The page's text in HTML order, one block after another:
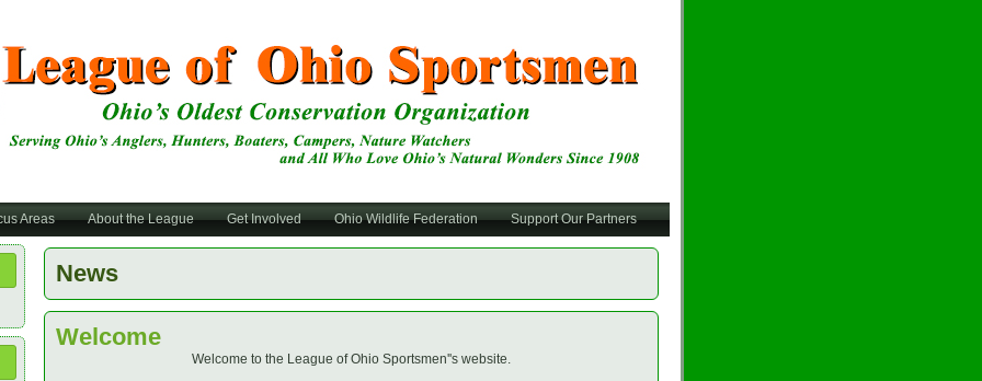
Areas About the League Get Involved Ohio Wildlife Federation Support Our Partners
News
Welcome
Welcome to the League of Ohio Sportsmen''s website.